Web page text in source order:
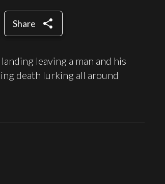
Share share
leaving a man and his
death lurking all around